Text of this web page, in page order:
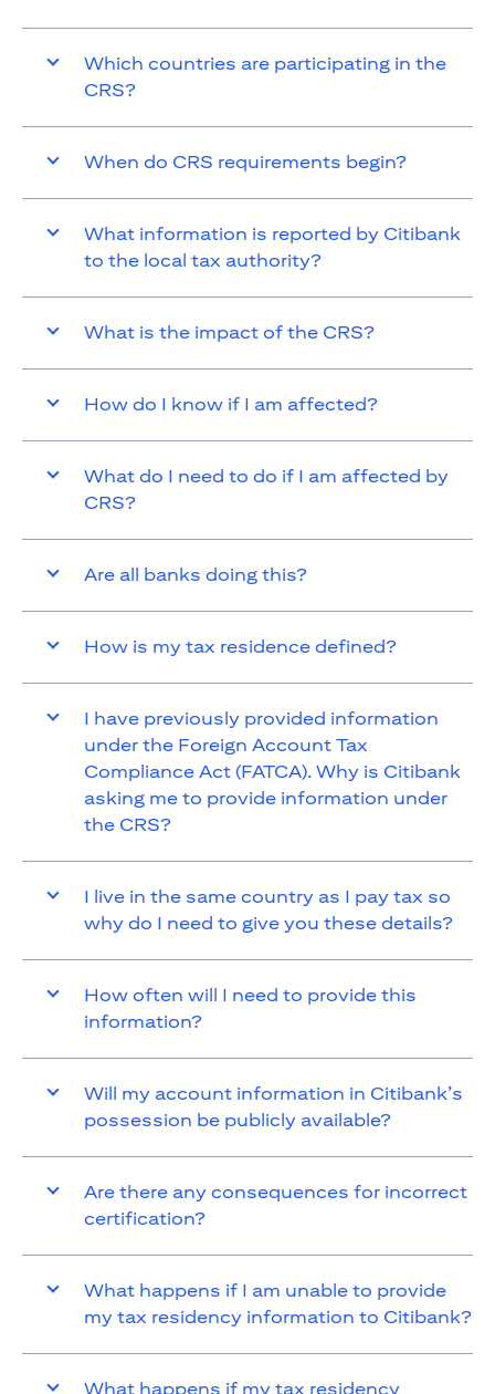
Which countries are participating in the
CRS?
When do CRS requirements begin?
What information is reported by Citibank
to the local tax authority?
What is the impact of the CRS?
How do I know if I am affected?
What do I need to do if I am affected by
CRS?
Are all banks doing this?
How is my tax residence defined?
I have previously provided information
under the Foreign Account Tax
Compliance Act (FATCA). Why is Citibank
asking me to provide information under
the CRS?
I live in the same country as I pay tax so
why do I need to give you these details?
How often will I need to provide this
information?
Will my account information in Citibank’s
possession be publicly available?
Are there any consequences for incorrect
certification?
What happens if I am unable to provide
my tax residency information to Citibank?
What happens if my tax residency